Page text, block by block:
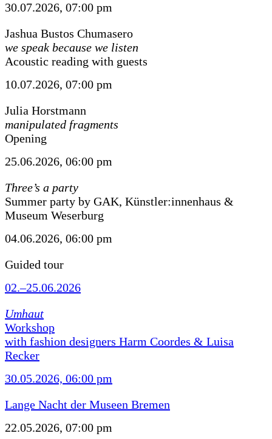
30.07.2026, 07:00 pm
Jashua Bustos Chumasero
we speak because we listen
Acoustic reading with guests
10.07.2026, 07:00 pm
Julia Horstmann
manipulated fragments
Opening
25.06.2026, 06:00 pm
Three’s a party
Summer party by GAK, Künstler:innenhaus &
Museum Weserburg
04.06.2026, 06:00 pm
Guided tour
02.–25.06.2026
Umhaut
Workshop
with fashion designers Harm Coordes & Luisa
Recker
30.05.2026, 06:00 pm
Lange Nacht der Museen Bremen
22.05.2026, 07:00 pm